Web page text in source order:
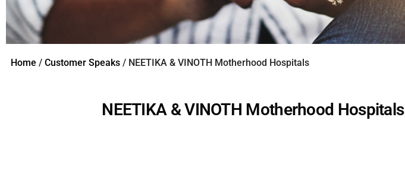
Home / Customer Speaks / NEETIKA & VINOTH Motherhood Hospitals
NEETIKA & VINOTH Motherhood Hospitals